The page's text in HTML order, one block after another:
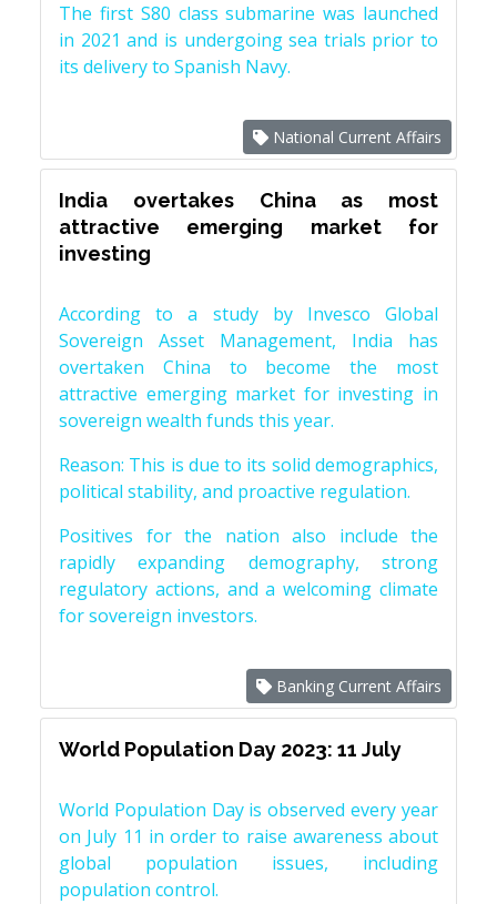
The first S80 class submarine was launched
in 2021 and is undergoing sea trials prior to
its delivery to Spanish Navy.
National Current Affairs
India overtakes China as most
attractive emerging market for
investing
According to a study by Invesco Global
Sovereign Asset Management, India has
overtaken China to become the most
attractive emerging market for investing in
sovereign wealth funds this year.
Reason: This is due to its solid demographics,
political stability, and proactive regulation.
Positives for the nation also include the
rapidly expanding demography, strong
regulatory actions, and a welcoming climate
for sovereign investors.
Banking Current Affairs
World Population Day 2023: 11 July
World Population Day is observed every year
on July 11 in order to raise awareness about
global population issues, including
population control.